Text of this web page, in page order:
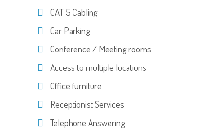
CAT 5 Cabling
Car Parking
Conference / Meeting rooms
Access to multiple locations
Office furniture
Receptionist Services
Telephone Answering